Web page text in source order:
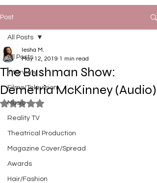
Post
All Posts
Interview
Films/Television
Music
Reality TV
Theatrical Production
Magazine Cover/Spread
Awards
Hair/Fashion
All Posts
The Bushman Show:
Demetria McKinney (Audio)
Iesha M.
May 12, 2019 1 min read
Rated NaN out of 5 stars.